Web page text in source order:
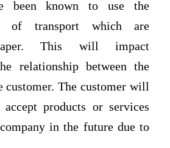
been known to use the
of transport which are
This will impact
relationship between the
customer. The customer will
products or services
in the future due to